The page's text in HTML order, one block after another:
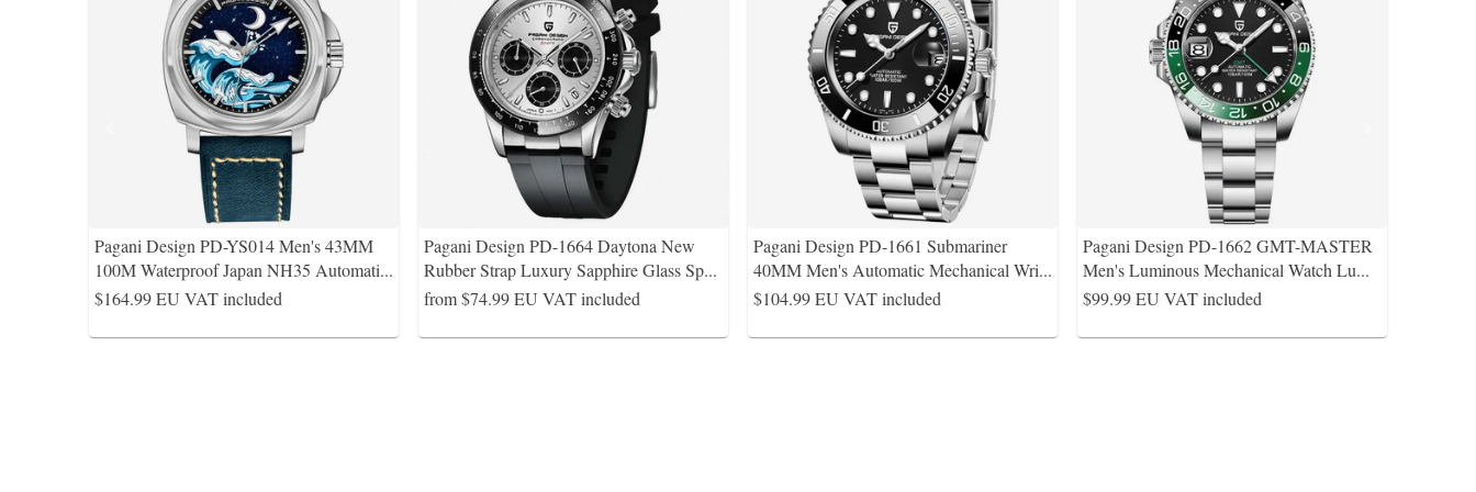
Pagani Design PD-YS014 Men's 43MM
100M Waterproof Japan NH35 Automati...
$164.99EU VAT included
Pagani Design PD-1664 Daytona New
Rubber Strap Luxury Sapphire Glass Sp...
from $74.99EU VAT included
Pagani Design PD-1661 Submariner
40MM Men's Automatic Mechanical Wri...
$104.99EU VAT included
Pagani Design PD-1662 GMT-MASTER
Men's Luminous Mechanical Watch Lu...
$99.99EU VAT included